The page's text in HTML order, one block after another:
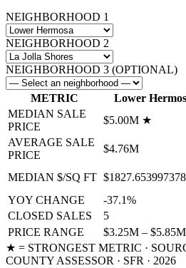
NEIGHBORHOOD 1
NEIGHBORHOOD 2
NEIGHBORHOOD 3 (OPTIONAL)
METRIC Lower
MEDIAN SALE
PRICE
$5.00M ★
AVERAGE SALE
PRICE
$4.76M
MEDIAN $/SQ FT
YOY CHANGE
-37.1%
CLOSED SALES
5
PRICE RANGE
$3.25M – $5.85M
★ = STRONGEST METRIC ·
COUNTY ASSESSOR · SFR · 2026